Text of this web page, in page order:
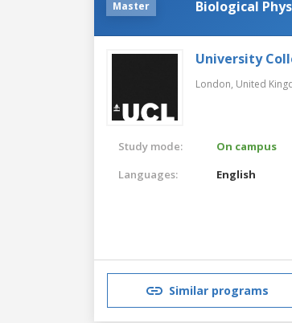
Master Biological
University
London, United
Study mode:
On campus
Languages:
English
Similar programs